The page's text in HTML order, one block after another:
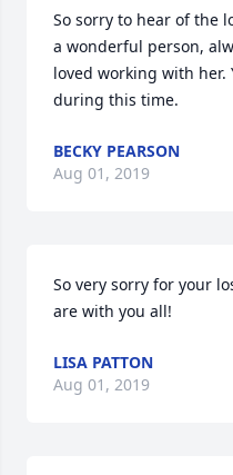
So sorry to hear of the
a wonderful person,
loved working with her.
during this time.
BECKY PEARSON
Aug 01, 2019
So very sorry for your
are with you all!
LISA PATTON
Aug 01, 2019